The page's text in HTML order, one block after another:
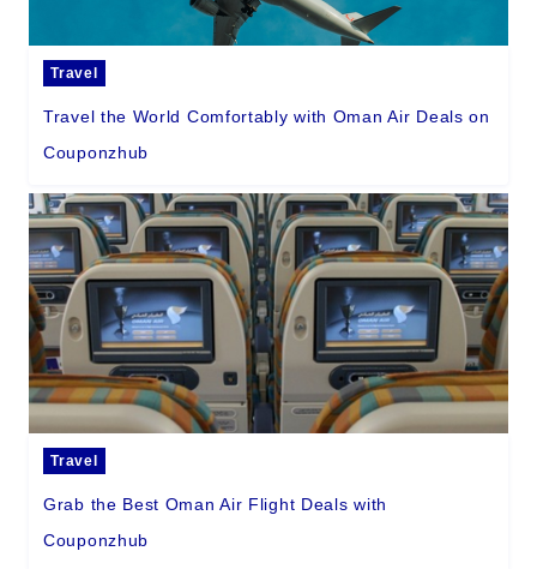
Travel
Travel the World Comfortably with Oman Air Deals on
Couponzhub
Travel
Grab the Best Oman Air Flight Deals with
Couponzhub